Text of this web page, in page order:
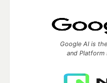
Google AI is
and Platform